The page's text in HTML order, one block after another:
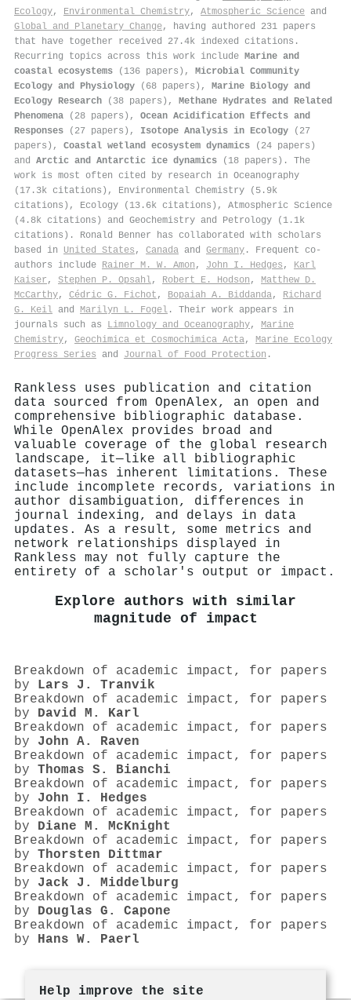
Ecology, Environmental Chemistry, Atmospheric Science and
Global and Planetary Change, having authored 231 papers
that have together received 27.4k indexed citations .
Recurring topics across this work include Marine and
coastal ecosystems (136 papers), Microbial Community
Ecology and Physiology (68 papers), Marine Biology and
Ecology Research (38 papers), Methane Hydrates and Related
Phenomena (28 papers), Ocean Acidification Effects and
Responses (27 papers), Isotope Analysis in Ecology (27
papers), Coastal wetland ecosystem dynamics (24 papers)
and Arctic and Antarctic ice dynamics (18 papers). The
work is most often cited by research in Oceanography
(17.3k citations), Environmental Chemistry (5.9k
citations), Ecology (13.6k citations), Atmospheric Science
(4.8k citations) and Geochemistry and Petrology (1.1k
citations). Ronald Benner has collaborated with scholars
based in United States , Canada and Germany . Frequent co-
authors include Rainer M. W. Amon , John I. Hedges , Karl
Kaiser , Stephen P. Opsahl, Robert E. Hodson , Matthew D.
McCarthy, Cédric G. Fichot , Bopaiah A. Biddanda, Richard
G. Keil and Marilyn L. Fogel . Their work appears in
journals such as Limnology and Oceanography, Marine
Chemistry, Geochimica et Cosmochimica Acta, Marine Ecology
Progress Series and Journal of Food Protection .
Rankless uses publication and citation
data sourced from OpenAlex, an open and
comprehensive bibliographic database.
While OpenAlex provides broad and
valuable coverage of the global research
landscape, it—like all bibliographic
datasets—has inherent limitations. These
include incomplete records, variations in
author disambiguation, differences in
journal indexing, and delays in data
updates. As a result, some metrics and
network relationships displayed in
Rankless may not fully capture the
entirety of a scholar's output or impact.
Explore authors with similar
magnitude of impact
Breakdown of academic impact, for papers
by Lars J. Tranvik
Breakdown of academic impact, for papers
by David M. Karl
Breakdown of academic impact, for papers
by John A. Raven
Breakdown of academic impact, for papers
by Thomas S. Bianchi
Breakdown of academic impact, for papers
by John I. Hedges
Breakdown of academic impact, for papers
by Diane M. McKnight
Breakdown of academic impact, for papers
by Thorsten Dittmar
Breakdown of academic impact, for papers
by Jack J. Middelburg
Breakdown of academic impact, for papers
by Douglas G. Capone
Breakdown of academic impact, for papers
by Hans W. Paerl
Help improve the site